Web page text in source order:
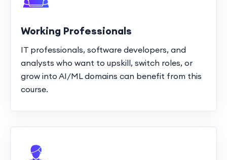
Working Professionals
IT professionals, software developers, and
analysts who want to upskill, switch roles, or
grow into AI/ML domains can benefit from this
course.